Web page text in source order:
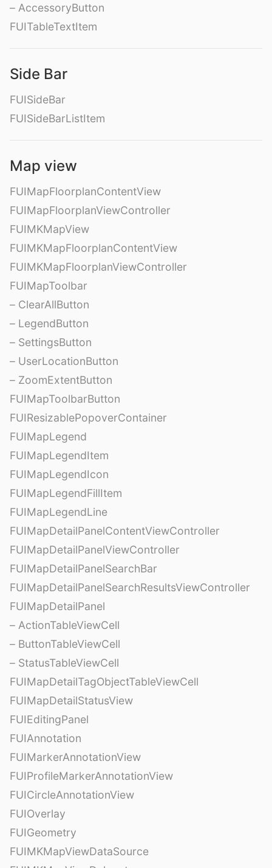
– AccessoryButton
FUITableTextItem
Side Bar
FUISideBar
FUISideBarListItem
Map view
FUIMapFloorplanContentView
FUIMapFloorplanViewController
FUIMKMapView
FUIMKMapFloorplanContentView
FUIMKMapFloorplanViewController
FUIMapToolbar
– ClearAllButton
– LegendButton
– SettingsButton
– UserLocationButton
– ZoomExtentButton
FUIMapToolbarButton
FUIResizablePopoverContainer
FUIMapLegend
FUIMapLegendItem
FUIMapLegendIcon
FUIMapLegendFillItem
FUIMapLegendLine
FUIMapDetailPanelContentViewController
FUIMapDetailPanelViewController
FUIMapDetailPanelSearchBar
FUIMapDetailPanelSearchResultsViewController
FUIMapDetailPanel
– ActionTableViewCell
– ButtonTableViewCell
– StatusTableViewCell
FUIMapDetailTagObjectTableViewCell
FUIMapDetailStatusView
FUIEditingPanel
FUIAnnotation
FUIMarkerAnnotationView
FUIProfileMarkerAnnotationView
FUICircleAnnotationView
FUIOverlay
FUIGeometry
FUIMKMapViewDataSource